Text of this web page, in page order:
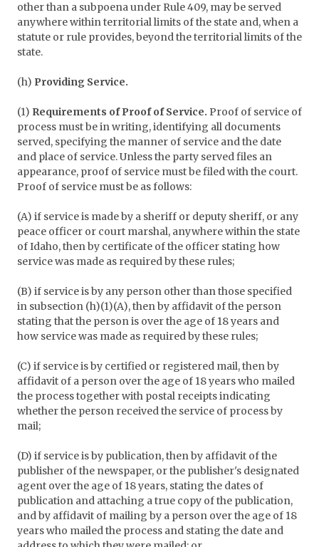
other than a subpoena under Rule 409, may be served
anywhere within territorial limits of the state and, when a
statute or rule provides, beyond the territorial limits of the
state.
(h) Providing Service.
(1) Requirements of Proof of Service. Proof of service of
process must be in writing, identifying all documents
served, specifying the manner of service and the date
and place of service. Unless the party served files an
appearance, proof of service must be filed with the court.
Proof of service must be as follows:
(A) if service is made by a sheriff or deputy sheriff, or any
peace officer or court marshal, anywhere within the state
of Idaho, then by certificate of the officer stating how
service was made as required by these rules;
(B) if service is by any person other than those specified
in subsection (h)(1)(A), then by affidavit of the person
stating that the person is over the age of 18 years and
how service was made as required by these rules;
(C) if service is by certified or registered mail, then by
affidavit of a person over the age of 18 years who mailed
the process together with postal receipts indicating
whether the person received the service of process by
mail;
(D) if service is by publication, then by affidavit of the
publisher of the newspaper, or the publisher's designated
agent over the age of 18 years, stating the dates of
publication and attaching a true copy of the publication,
and by affidavit of mailing by a person over the age of 18
years who mailed the process and stating the date and